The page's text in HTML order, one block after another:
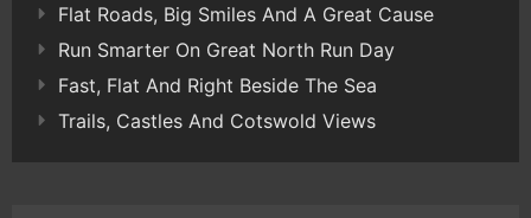
Flat Roads, Big Smiles And A Great Cause
Run Smarter On Great North Run Day
Fast, Flat And Right Beside The Sea
Trails, Castles And Cotswold Views